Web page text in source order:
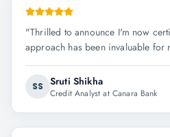
"Thrilled to announce I'm now
approach has been invaluable for
SS Sruti Shikha
Credit Analyst at Canara Bank